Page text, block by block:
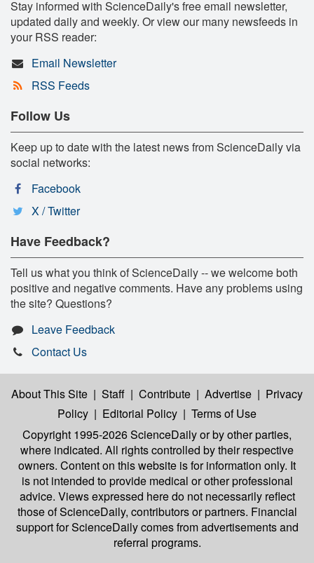
Stay informed with ScienceDaily's free email newsletter,
updated daily and weekly. Or view our many newsfeeds in
your RSS reader:
Email Newsletter
RSS Feeds
Follow Us
Keep up to date with the latest news from ScienceDaily via
social networks:
Facebook
X / Twitter
Have Feedback?
Tell us what you think of ScienceDaily -- we welcome both
positive and negative comments. Have any problems using
the site? Questions?
Leave Feedback
Contact Us
About This Site | Staff | Contribute | Advertise | Privacy
Policy | Editorial Policy | Terms of Use
Copyright 1995-2026 ScienceDailyor by other parties,
where indicated. All rights controlled by their respective
owners. Content on this website is for information only. It
is not intended to provide medical or other professional
advice. Views expressed here do not necessarily reflect
those of ScienceDaily, contributors or partners. Financial
support for ScienceDaily comes from advertisements and
referral programs.